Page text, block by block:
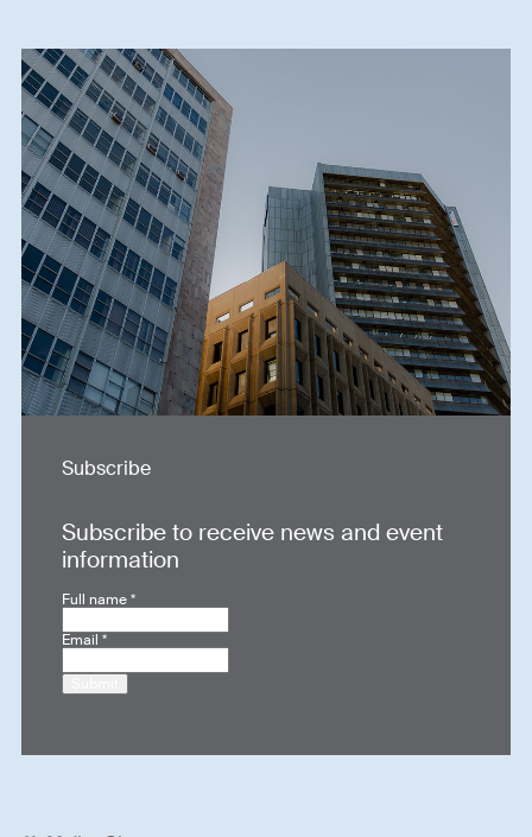
Subscribe
Subscribe to receive news and event
information
Full name*
Email*